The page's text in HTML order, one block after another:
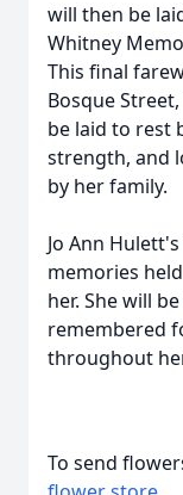
will then be
Whitney
This final
Bosque Street,
be laid to rest
strength, and
by her family.
Jo Ann
memories
her. She will
remembered
throughout
To send